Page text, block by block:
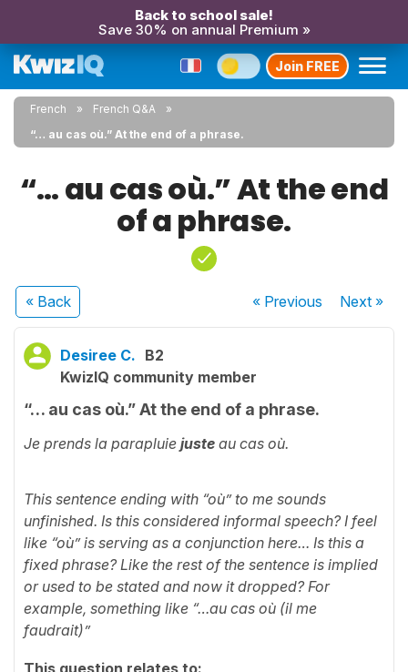
Back to school sale!
Save 30% on annual Premium »
Join FREE
French
French Q&A
“… au cas où.” At the end of a phrase.
“… au cas où.” At the end
of a phrase.
« Back « Previous Next»
Desiree C. B2
KwizIQ community member
“… au cas où.” At the end of a phrase.
Je prends la parapluie juste au cas où.
This sentence ending with “où” to me sounds
unfinished. Is this considered informal speech? I feel
like “où” is serving as a conjunction here… Is this a
fixed phrase? Like the rest of the sentence is implied
or used to be stated and now it dropped? For
example, something like “…au cas où (il me
faudrait)”
This question relates to: